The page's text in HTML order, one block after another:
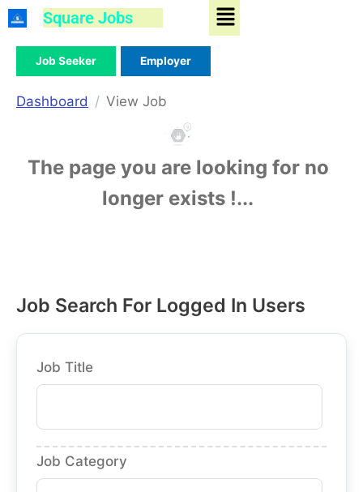
Skip
to
content
Square Jobs Menu
Job Seeker Employer
Dashboard View Job
The page you are looking for no
longer exists !...
Job Search For Logged In Users
Job Title
Job Category